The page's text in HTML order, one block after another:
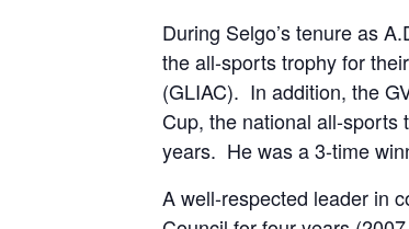
During Selgo’s tenure as
the all-sports trophy for
(GLIAC). In addition, the
Cup, the national all-sports
years. He was a 3-time
A well-respected leader in